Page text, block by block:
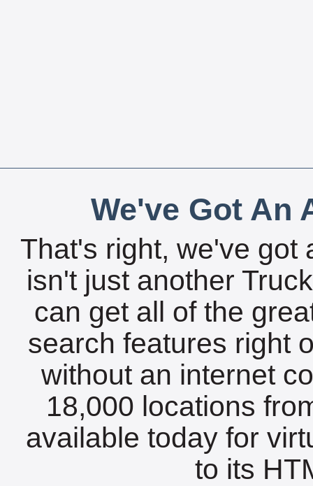
We've Got An
That's right, we've got
isn't just another
can get all of the
search features right
without an internet
18,000 locations
available today for
to its